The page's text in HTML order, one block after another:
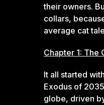
their owners.
collars,
average cat
Chapter 1: The
It all started
Exodus of
globe, driven